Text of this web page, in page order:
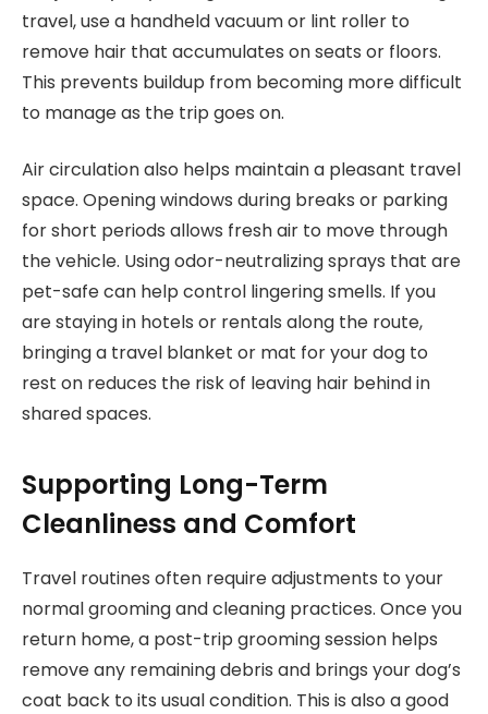
travel, use a handheld vacuum or lint roller to
remove hair that accumulates on seats or floors.
This prevents buildup from becoming more difficult
to manage as the trip goes on.
Air circulation also helps maintain a pleasant travel
space. Opening windows during breaks or parking
for short periods allows fresh air to move through
the vehicle. Using odor-neutralizing sprays that are
pet-safe can help control lingering smells. If you
are staying in hotels or rentals along the route,
bringing a travel blanket or mat for your dog to
rest on reduces the risk of leaving hair behind in
shared spaces.
Supporting Long-Term
Cleanliness and Comfort
Travel routines often require adjustments to your
normal grooming and cleaning practices. Once you
return home, a post-trip grooming session helps
remove any remaining debris and brings your dog’s
coat back to its usual condition. This is also a good